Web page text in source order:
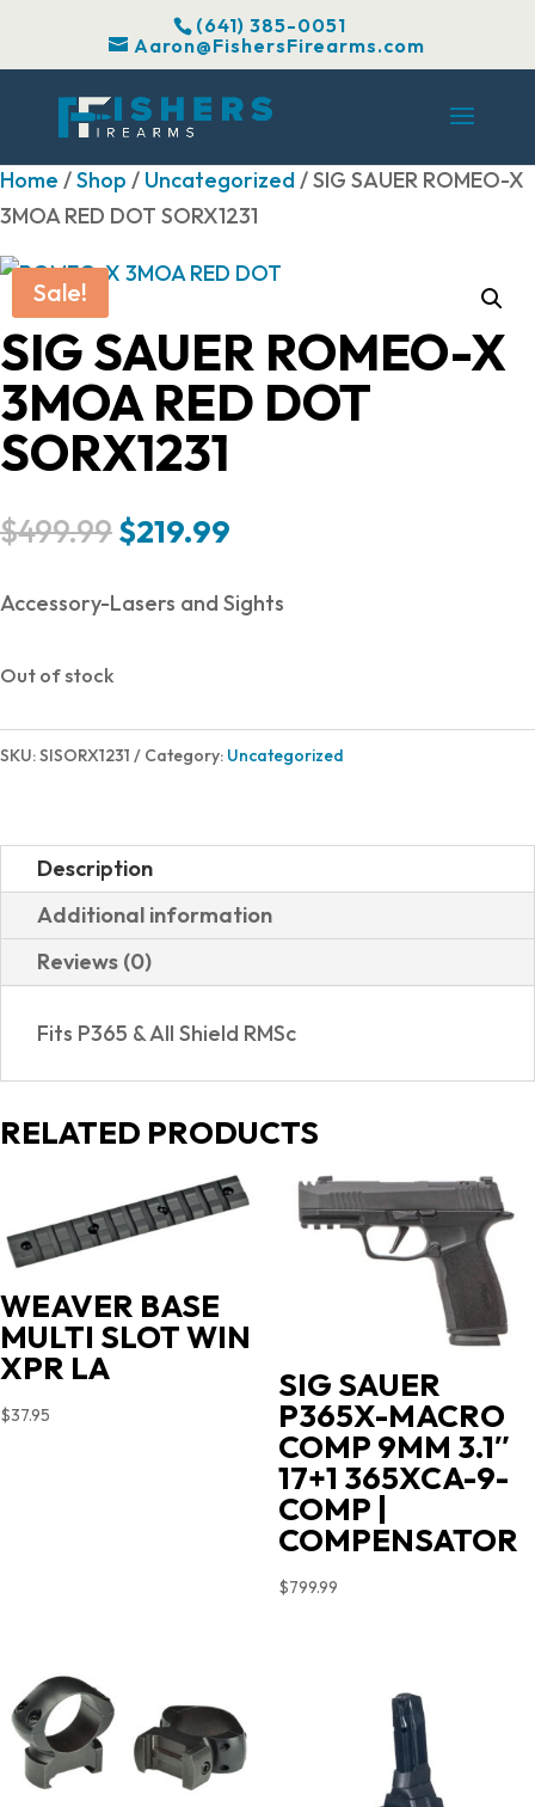
(641) 385-0051
Aaron@FishersFirearms.com
Home /Shop / Uncategorized/ SIG SAUER ROMEO-X
3MOA RED DOT SORX1231
Sale!
SIG SAUER ROMEO-X
3MOA RED DOT
SORX1231
$499.99Original
was:
$219.99
is:
Accessory-Lasers and Sights
Out of stock
SKU:SISORX1231 Category: Uncategorized
Description
Additional information
Reviews (0)
Fits P365 & All Shield RMSc
RELATED PRODUCTS
WEAVER BASE
MULTI SLOT WIN
XPR LA
$37.95
SIG SAUER
P365X-MACRO
COMP 9MM 3.1″
17+1 365XCA-9-
COMP |
COMPENSATOR
$799.99